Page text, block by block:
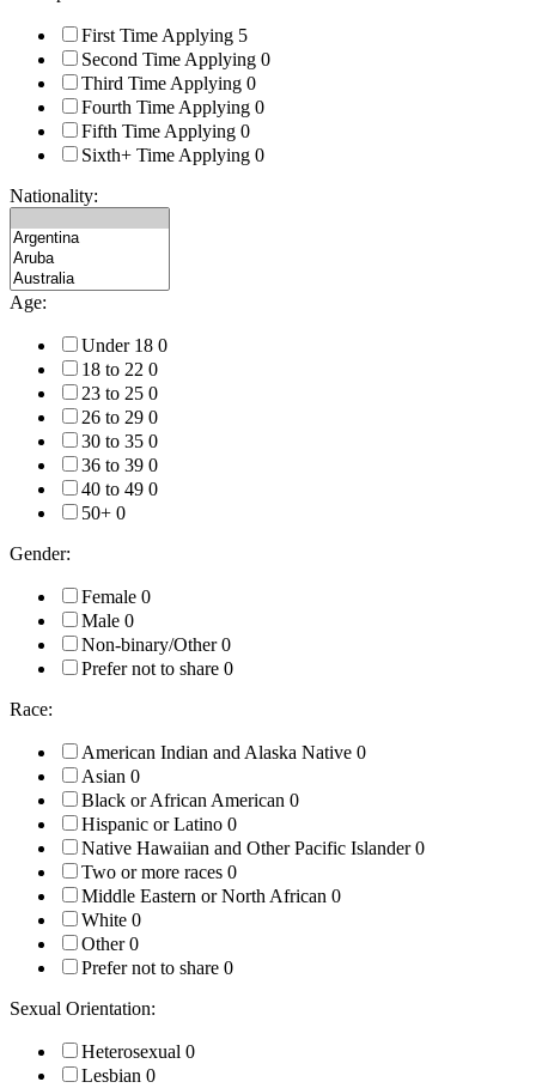
First Time Applying 5
Second Time Applying 0
Third Time Applying 0
Fourth Time Applying 0
Fifth Time Applying 0
Sixth+ Time Applying 0
Nationality:
Age:
Under 18 0
18 to 22 0
23 to 25 0
26 to 29 0
30 to 35 0
36 to 39 0
40 to 49 0
50+ 0
Gender:
Female 0
Male 0
Non-binary/Other0
Prefer not to share 0
Race:
American Indian and Alaska Native 0
Asian 0
Black or African American 0
Hispanic or Latino 0
Native Hawaiian and Other Pacific Islander0
Two or more races 0
Middle Eastern or North African 0
White 0
Other0
Prefer not to share 0
Sexual Orientation:
Heterosexual 0
Lesbian 0